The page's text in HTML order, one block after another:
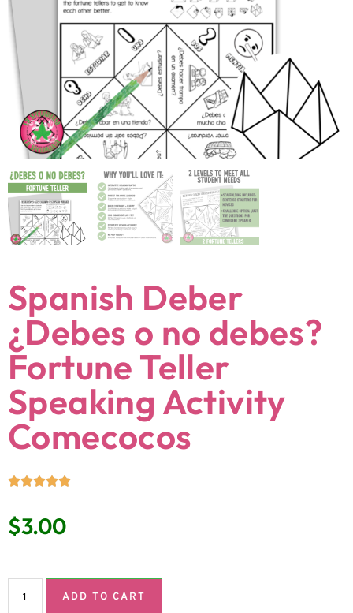
Spanish Deber
¿Debes o no debes?
Fortune Teller
Speaking Activity
Comecocos
$3.00
ADD TO CART